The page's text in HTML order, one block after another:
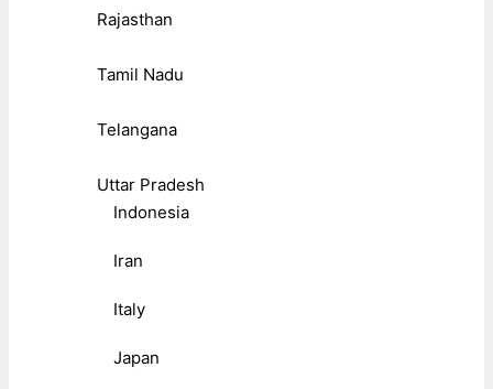
Rajasthan
Tamil Nadu
Telangana
Uttar Pradesh
Indonesia
Iran
Italy
Japan